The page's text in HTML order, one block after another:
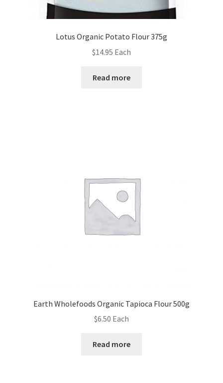
Lotus Organic Potato Flour 375g
$14.95 Each
Read more
Earth Wholefoods Organic Tapioca Flour 500g
$6.50 Each
Read more